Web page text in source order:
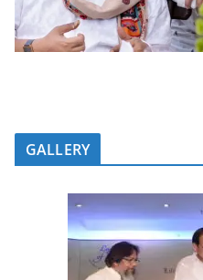
GALLERY